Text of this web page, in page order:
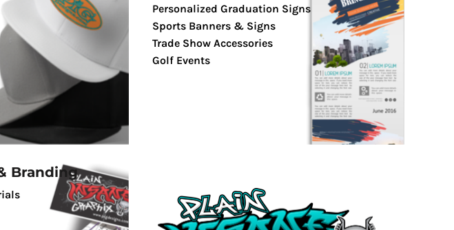
Personalized Graduation Signs
Sports Banners & Signs
Trade Show Accessories
Golf Events
Branding